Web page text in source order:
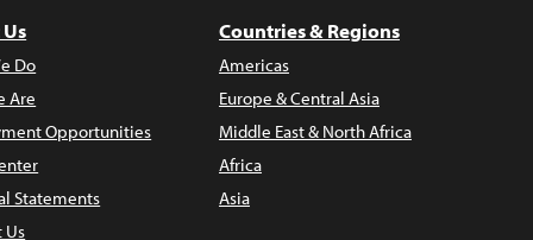
Do
Are
Opportunities
Statements
Us
Countries & Regions
Americas
Europe & Central Asia
Middle East & North Africa
Africa
Asia